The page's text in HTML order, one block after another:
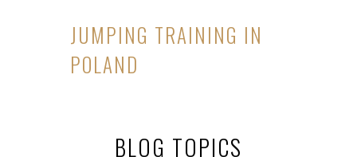
JUMPING TRAINING IN
POLAND
BLOG TOPICS